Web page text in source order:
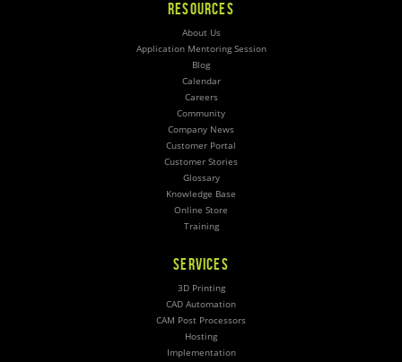
RESOURCES
About Us
Application Mentoring Session
Blog
Calendar
Careers
Community
Company News
Customer Portal
Customer Stories
Glossary
Knowledge Base
Online Store
Training
SERVICES
3D Printing
CAD Automation
CAM Post Processors
Hosting
Implementation